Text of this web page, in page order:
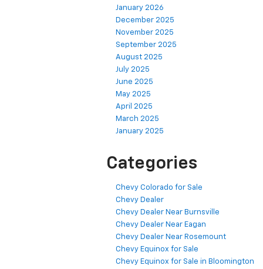
January 2026
December 2025
November 2025
September 2025
August 2025
July 2025
June 2025
May 2025
April 2025
March 2025
January 2025
Categories
Chevy Colorado for Sale
Chevy Dealer
Chevy Dealer Near Burnsville
Chevy Dealer Near Eagan
Chevy Dealer Near Rosemount
Chevy Equinox for Sale
Chevy Equinox for Sale in Bloomington